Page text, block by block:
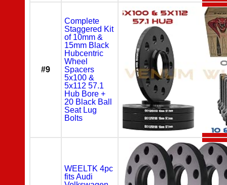
#9
Complete
Staggered Kit
of 10mm &
15mm Black
Hubcentric
Wheel
Spacers
5x100 &
5x112 57.1
Hub Bore +
20 Black Ball
Seat Lug
Bolts
WEELTK 4pc
fits Audi